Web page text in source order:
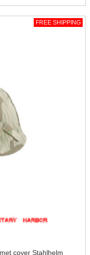
FREE SHIPPING
cover Stahlhelm